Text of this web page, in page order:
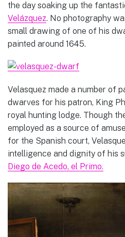
the day soaking up the
Velázquez. No photography
small drawing of one of his
painted around 1645.
Velasquez made a number of
dwarves for his patron, King
royal hunting lodge. Though
employed as a source of
for the Spanish court,
intelligence and dignity of his
Diego de Acedo, el Primo.